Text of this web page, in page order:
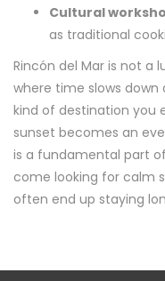
Cultural
as traditional
Rincón del Mar is not a
where time slows down
kind of destination you
sunset becomes an
is a fundamental part
come looking for calm
often end up staying